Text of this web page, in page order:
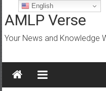
to
content
AMLP Verse
Your News and Knowledge
English